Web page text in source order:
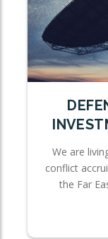
We are
conflict
the Far